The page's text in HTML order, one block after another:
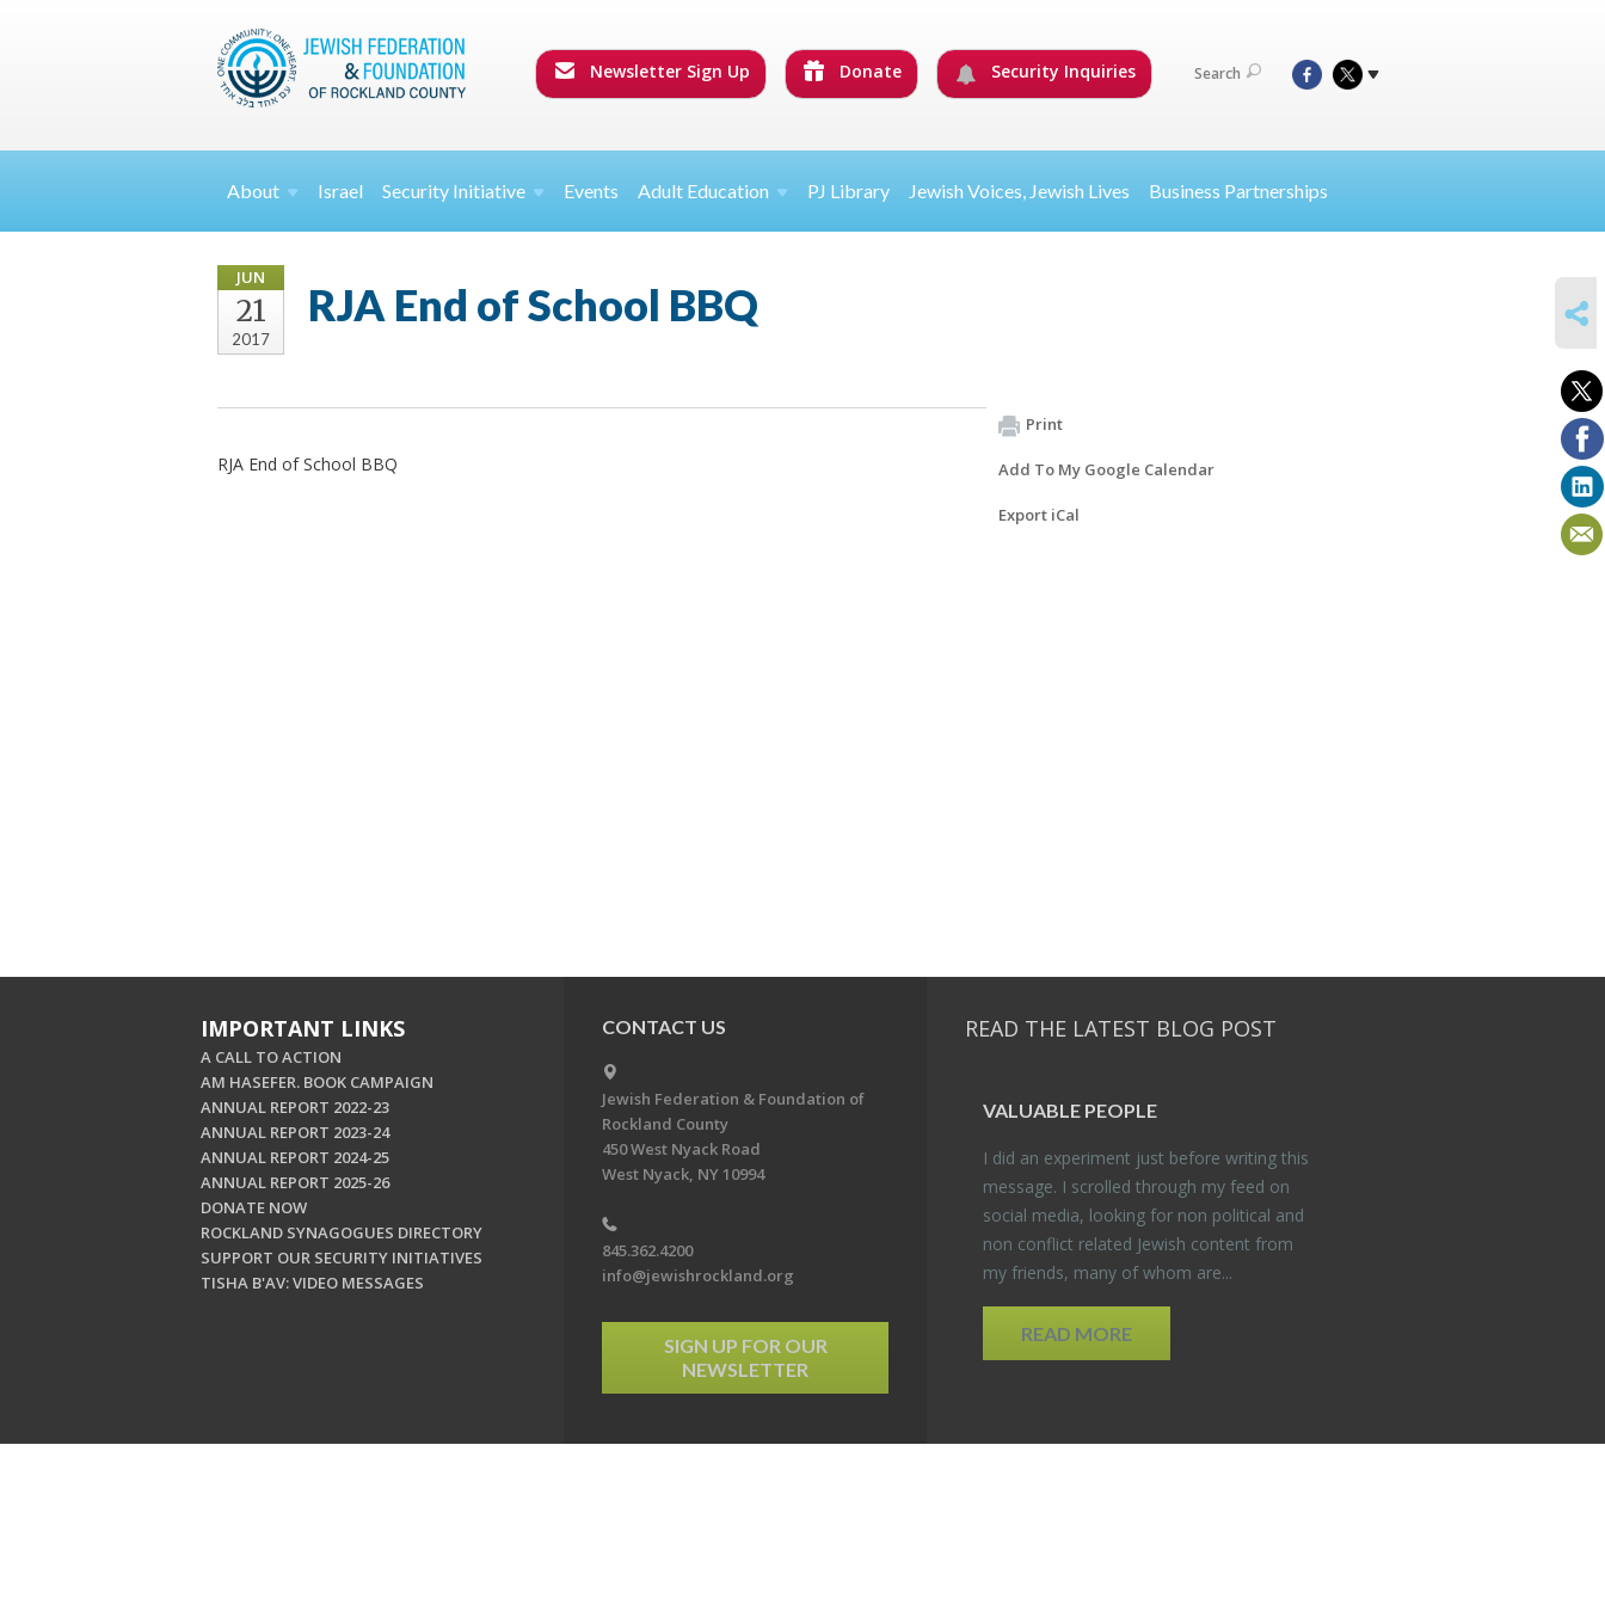
Newsletter Sign Up Donate Security Inquiries Search
About Israel Security Initiative Events Adult Education PJ Library Jewish Voices, Jewish Lives Business Partnerships
JUN
21
2017
RJA End of School BBQ
RJA End of School BBQ
Print
Add To My Google Calendar
Export iCal
IMPORTANT LINKS
A CALL TO ACTION
AM HASEFER. BOOK CAMPAIGN
ANNUAL REPORT 2022-23
ANNUAL REPORT 2023-24
ANNUAL REPORT 2024-25
ANNUAL REPORT 2025-26
DONATE NOW
ROCKLAND SYNAGOGUES DIRECTORY
SUPPORT OUR SECURITY INITIATIVES
TISHA B'AV: VIDEO MESSAGES
CONTACT US
Jewish Federation & Foundation of
Rockland County
450 West Nyack Road
West Nyack, NY 10994
845.362.4200
info@jewishrockland.org
SIGN UP FOR OUR
NEWSLETTER
READ THE LATEST BLOG POST
VALU­ABLE PEO­PLE
I did an ex­per­i­ment just be­fore writ­ing this
mes­sage. I scrolled through my feed on
so­cial media, look­ing for non po­lit­i­cal and
non con­flict re­lated Jew­ish con­tent from
my friends, many of whom are...
READ MORE